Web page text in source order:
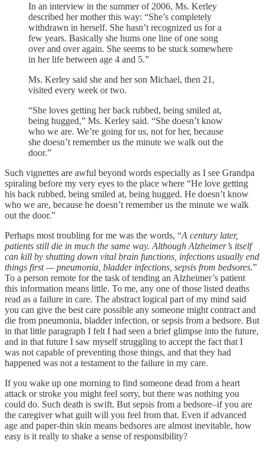
In an interview in the summer of 2006, Ms. Kerley
described her mother this way: “She’s completely
withdrawn in herself. She hasn’t recognized us for a
few years. Basically she hums one line of one song
over and over again. She seems to be stuck somewhere
in her life between age 4 and 5.”
Ms. Kerley said she and her son Michael, then 21,
visited every week or two.
“She loves getting her back rubbed, being smiled at,
being hugged,” Ms. Kerley said. “She doesn’t know
who we are. We’re going for us, not for her, because
she doesn’t remember us the minute we walk out the
door.”
Such vignettes are awful beyond words especially as I see Grandpa
spiraling before my very eyes to the place where “He love getting
his back rubbed, being smiled at, being hugged. He doesn’t know
who we are, because he doesn’t remember us the minute we walk
out the door.”
Perhaps most troubling for me was the words, “A century later,
patients still die in much the same way. Although Alzheimer’s itself
can kill by shutting down vital brain functions, infections usually end
things first — pneumonia, bladder infections, sepsis from bedsores.”
To a person remote for the task of tending an Alzheimer’s patient
this information means little. To me, any one of those listed deaths
read as a failure in care. The abstract logical part of my mind said
you can give the best care possible any someone might contract and
die from pneumonia, bladder infection, or sepsis from a bedsore. But
in that little paragraph I felt I had seen a brief glimpse into the future,
and in that future I saw myself struggling to accept the fact that I
was not capable of preventing those things, and that they had
happened was not a testament to the failure in my care.
If you wake up one morning to find someone dead from a heart
attack or stroke you might feel sorry, but there was nothing you
could do. Such death is swift. But sepsis from a bedsore–if you are
the caregiver what guilt will you feel from that. Even if advanced
age and paper-thin skin means bedsores are almost inevitable, how
easy is it really to shake a sense of responsibility?